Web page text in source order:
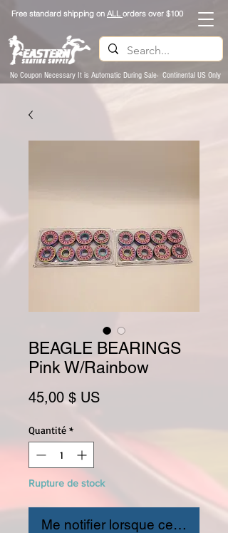
Free standard shipping on ALLorders over $100
No Coupon Necessary It is Automatic During Sale- Continental US Only
BEAGLE BEARINGS
Pink W/Rainbow
45,00 $ USPrix
Quantité *
Rupture de stock
Me notifier lorsque cet article